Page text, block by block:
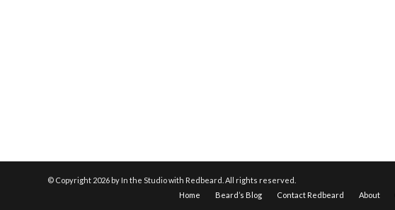
© Copyright 2026 by In the Studio with Redbeard. All rights reserved.
Home
Beard’s Blog Contact Redbeard About